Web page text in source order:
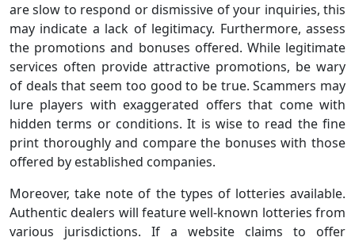
are slow to respond or dismissive of your inquiries, this
may indicate a lack of legitimacy. Furthermore, assess
the promotions and bonuses offered. While legitimate
services often provide attractive promotions, be wary
of deals that seem too good to be true. Scammers may
lure players with exaggerated offers that come with
hidden terms or conditions. It is wise to read the fine
print thoroughly and compare the bonuses with those
offered by established companies.
Moreover, take note of the types of lotteries available.
Authentic dealers will feature well-known lotteries from
various jurisdictions. If a website claims to offer